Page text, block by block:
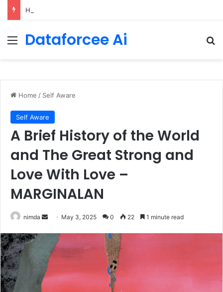
Menu
Dataforcee Ai
Home / Self Aware
Self Aware
A Brief History of the World
and The Great Strong and
Love With Love –
MARGINALAN
nimda
Send
email
May 3, 2025 0 22 1 minute read